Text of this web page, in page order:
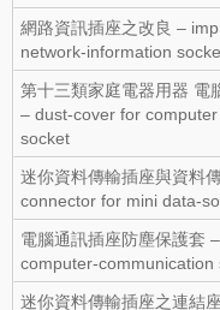
網路資訊插座之改良 –
network‑information
第十三類家庭電器用器 電
– dust‑cover for
socket
迷你資料傳輸插座與資料
connector for mini
電腦通訊插座防塵保護套 –
迷你資料傳輸插座之連結